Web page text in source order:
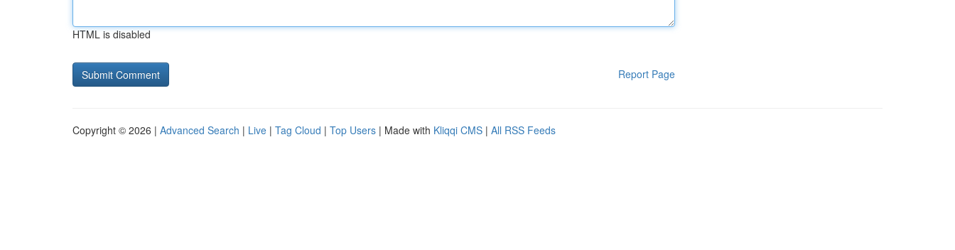
HTML is disabled
Report Page
Copyright © 2026 | Advanced Search | Live | Tag Cloud | Top Users | Made with Kliqqi CMS | All RSS Feeds